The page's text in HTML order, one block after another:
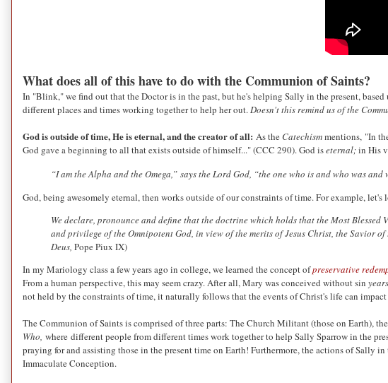
What does all of this have to do with the Communion of Saints?
In "Blink," we find out that the Doctor is in the past, but he's helping Sally in the present, based
different places and times working together to help her out.Doesn't this remind us of the
God is outside of time, He is eternal, and the creator of all: As the Catechismmentions, "In
God gave a beginning to all that exists outside of himself..." (CCC 290). God iseternal;in His
“I am the Alpha and the Omega,” says the Lord God, “the one who is and who was and
God, being awesomely eternal, then works outside of our constraints of time. For example,
We declare, pronounce and define that the doctrine which holds that the Most
and privilege of the Omnipotent God, in view of the merits of Jesus Christ, the Savior of
Deus, Pope Piux IX)
In my Mariology class a few years ago in college, we learned the concept ofpreservative
From a human perspective, this may seem crazy. After all, Mary was conceived without sin years
not held by the constraints of time, it naturally follows that the events of Christ's life can
The Communion of Saints is comprised of three parts: The Church Militant (those on Earth),
Who, where different people from different times work together to help Sally Sparrow in the
praying for and assisting those in the present time on Earth! Furthermore, the actions of Sally
Immaculate Conception.